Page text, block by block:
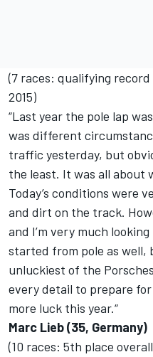
(7 races: qualifying
2015)
“Last year the pole lap
was different
traffic yesterday, but
the least. It was all about
Today’s conditions were
and dirt on the track.
and I’m very much
started from pole as well,
unluckiest of the
every detail to prepare for
more luck this year.“
Marc Lieb (35, Germany)
(10 races: 5th place